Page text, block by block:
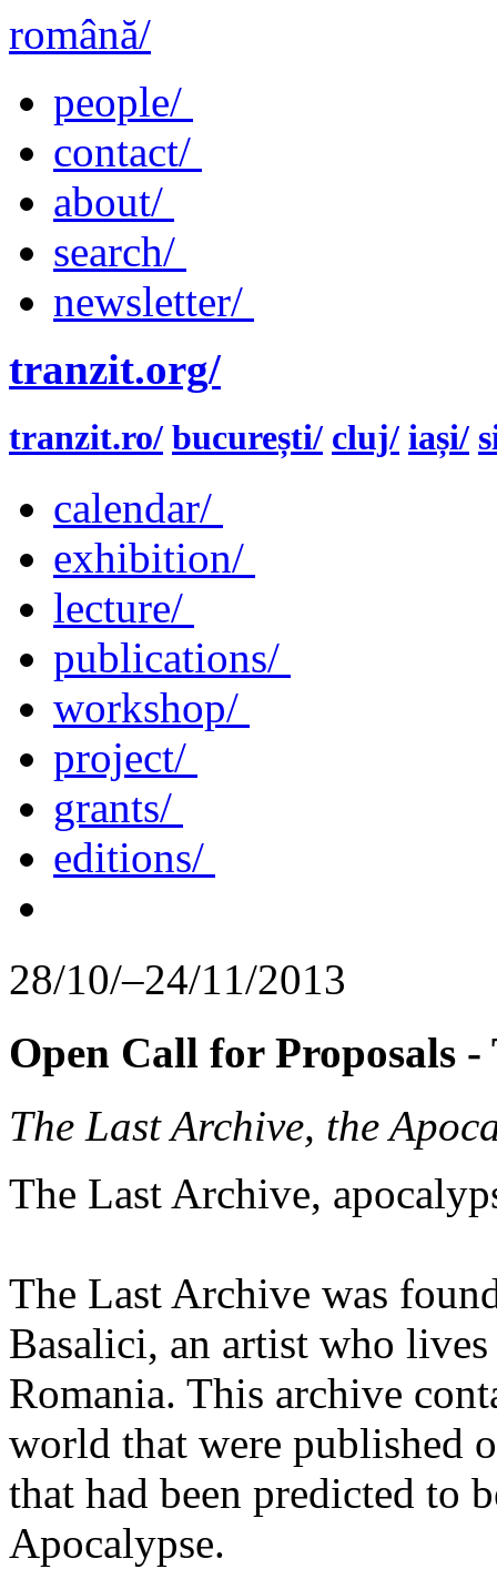
română/
people/
contact/
about/
search/
newsletter/
tranzit.org/
tranzit.ro/ bucurești/ cluj/ iași/
calendar/
exhibition/
lecture/
publications/
workshop/
project/
grants/
editions/
28/10/–24/11/2013
Open Call for Proposals
The Last Archive, the
The Last Archive,
The Last Archive was
Basalici, an artist who
Romania. This archive
world that were published
that had been predicted to
Apocalypse.